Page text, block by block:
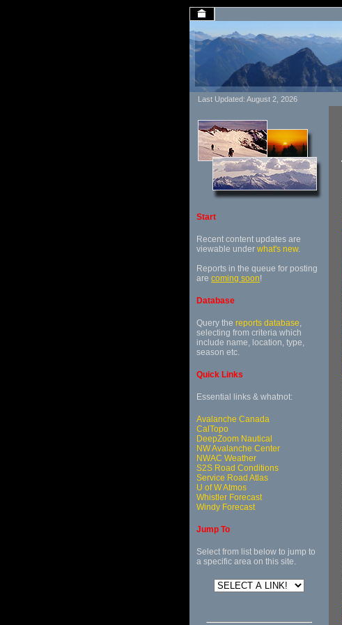
Last Updated: August 2, 2026
Start
Recent content updates are
viewable under what's new.
Reports in the queue for posting
are coming soon!
Database
Query the reports database,
selecting from criteria which
include name, location, type,
season etc.
Quick Links
Essential links & whatnot:
Avalanche Canada
CalTopo
DeepZoom Nautical
NW Avalanche Center
NWAC Weather
S2S Road Conditions
Service Road Atlas
U of W Atmos
Whistler Forecast
Windy Forecast
Jump To
Select from list below to jump to
a specific area on this site.